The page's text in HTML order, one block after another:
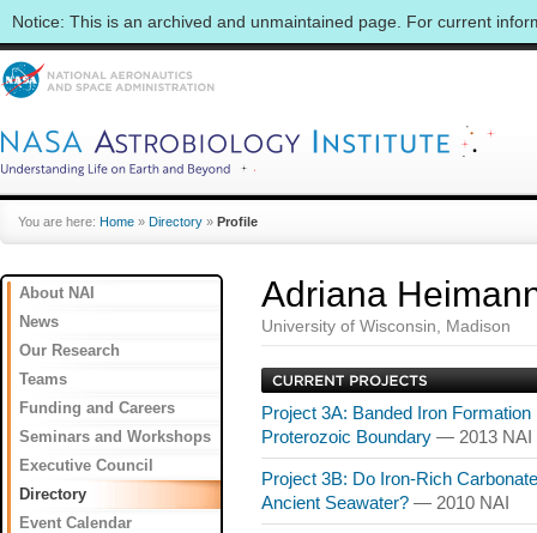
Notice: This is an archived and unmaintained page. For current
You are here: Home » Directory » Profile
About NAI
News
Our Research
Teams
Funding and Careers
Seminars and Workshops
Executive Council
Directory
Event Calendar
Adriana
University of Wisconsin, Madison
Project 3A: Banded Iron
Proterozoic Boundary — 2013 NAI
Project 3B: Do Iron-Rich
Ancient Seawater? — 2010 NAI